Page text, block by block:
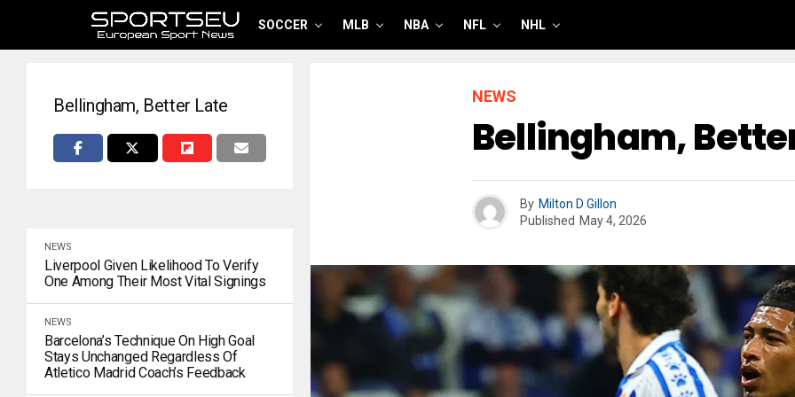
SOCCER MLB NBA NFL NHL
Bellingham, Better Late
NEWS
Liverpool Given Likelihood To Verify
One Among Their Most Vital Signings
NEWS
Barcelona’s Technique On High Goal
Stays Unchanged Regardless Of
Atletico Madrid Coach’s Feedback
NEWS
Bellingham,
By Milton D Gillon
Published May 4, 2026